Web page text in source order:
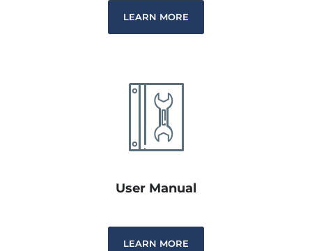
LEARN MORE
User Manual
LEARN MORE